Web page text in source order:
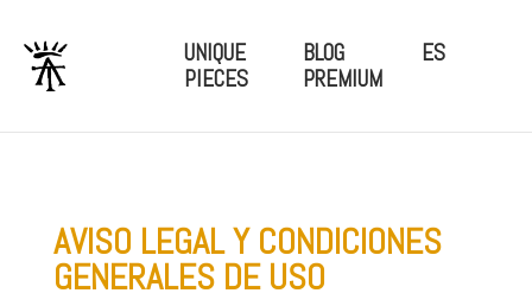
UNIQUE
PIECES
BLOG
PREMIUM
ES
AVISO LEGAL Y CONDICIONES
GENERALES DE USO